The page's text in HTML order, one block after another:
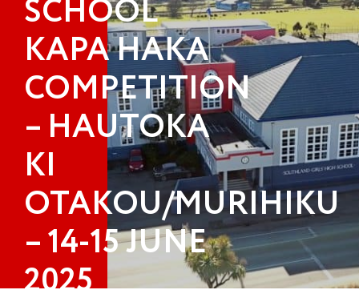
SCHOOL
KAPA HAKA
COMPETITION
– HAUTOKA
KI
OTAKOU/MURIHIKU
– 14-15 JUNE
2025